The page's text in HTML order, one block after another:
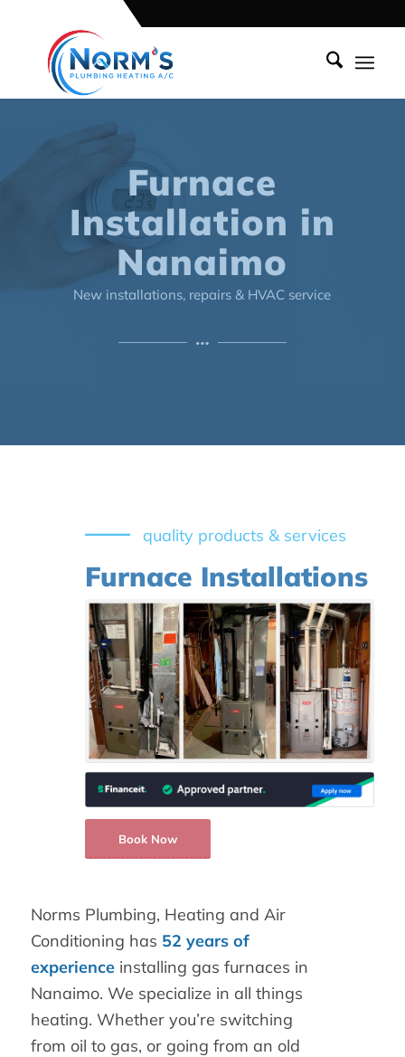
Furnace
Installation in
Nanaimo
New installations, repairs & HVAC service
quality products & services
Furnace Installations
Book Now
Norms Plumbing, Heating and Air
Conditioning has 52 years of
experienceinstalling gas furnaces in
Nanaimo. We specialize in all things
heating. Whether you’re switching
from oil to gas, or going from an old